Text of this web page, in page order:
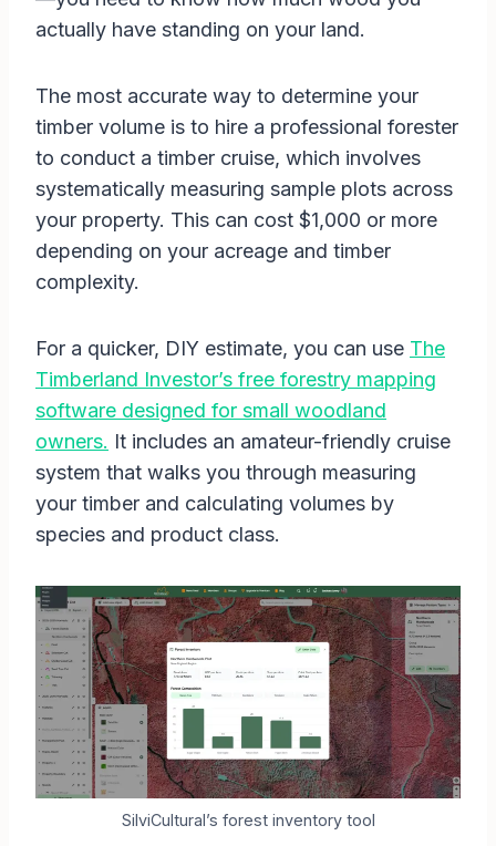
actually have standing on your land.
The most accurate way to determine your
timber volume is to hire a professional forester
to conduct a timber cruise, which involves
systematically measuring sample plots across
your property. This can cost $1,000 or more
depending on your acreage and timber
complexity.
For a quicker, DIY estimate, you can use The
Timberland Investor’s free forestry mapping
software designed for small woodland
owners. It includes an amateur-friendly cruise
system that walks you through measuring
your timber and calculating volumes by
species and product class.
SilviCultural’s forest inventory tool